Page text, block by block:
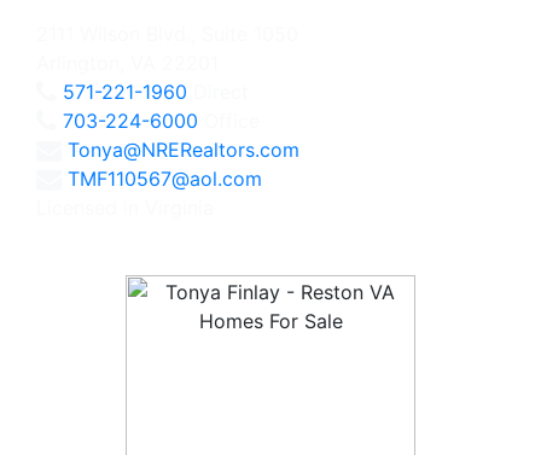
571-221-1960
703-224-6000
Tonya@NRERealtors.com
TMF110567@aol.com